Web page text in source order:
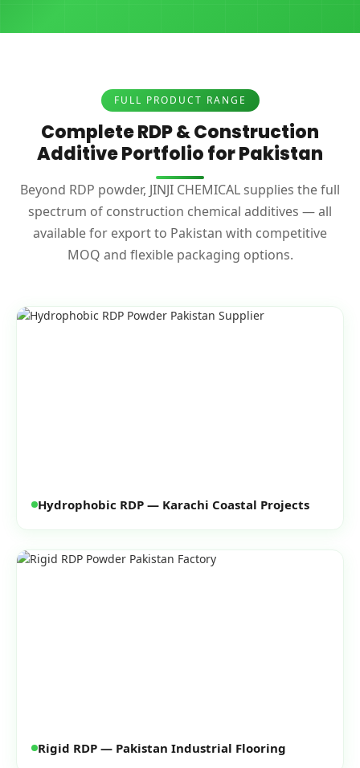
FULL PRODUCT RANGE
Complete RDP & Construction
Additive Portfolio for Pakistan
Beyond RDP powder, JINJI CHEMICAL supplies the full
spectrum of construction chemical additives — all
available for export to Pakistan with competitive
MOQ and flexible packaging options.
Hydrophobic RDP — Karachi Coastal Projects
Rigid RDP — Pakistan Industrial Flooring